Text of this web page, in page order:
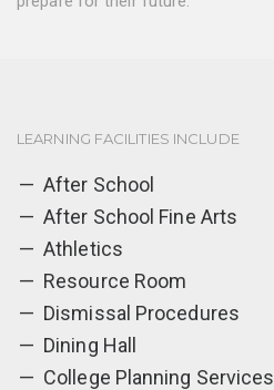
LEARNING FACILITIES INCLUDE
After School
After School Fine Arts
Athletics
Resource Room
Dismissal Procedures
Dining Hall
College Planning Services